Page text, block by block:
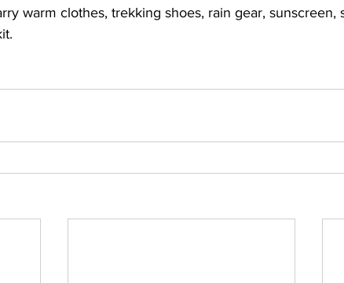
warm clothes, trekking shoes, rain gear, sunscreen,